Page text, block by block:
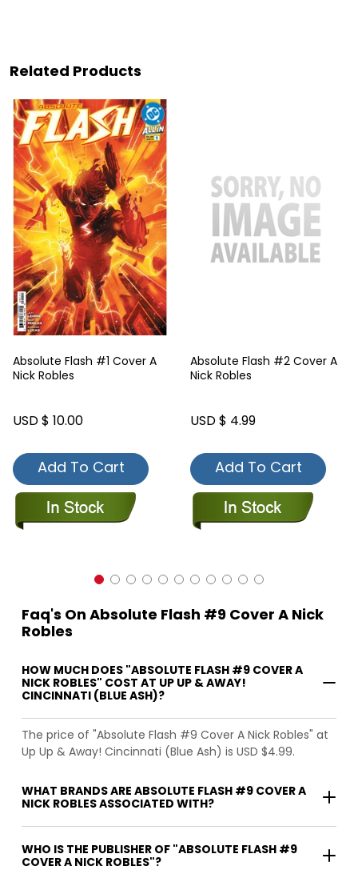
Related Products
Absolute Flash #1 Cover A
Nick Robles
USD $ 10.00
Add To Cart
Absolute Flash #2 Cover A
Nick Robles
USD $ 4.99
Add To Cart
Faq's On Absolute Flash #9 Cover A Nick
Robles
HOW MUCH DOES "ABSOLUTE FLASH #9 COVER A
NICK ROBLES" COST AT UP UP & AWAY!
CINCINNATI (BLUE ASH)?
The price of "Absolute Flash #9 Cover A Nick Robles" at
Up Up & Away! Cincinnati (Blue Ash) is USD $4.99.
WHAT BRANDS ARE ABSOLUTE FLASH #9 COVER A
NICK ROBLES ASSOCIATED WITH?
WHO IS THE PUBLISHER OF "ABSOLUTE FLASH #9
COVER A NICK ROBLES"?